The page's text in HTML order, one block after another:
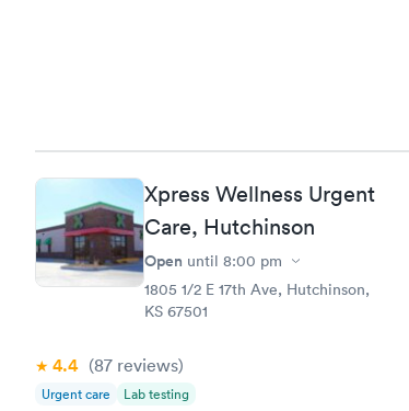
Xpress Wellness Urgent
Care, Hutchinson
Open until 8:00 pm
1805 1/2 E 17th Ave, Hutchinson,
KS 67501
4.4 (87 reviews)
Urgent care Lab testing